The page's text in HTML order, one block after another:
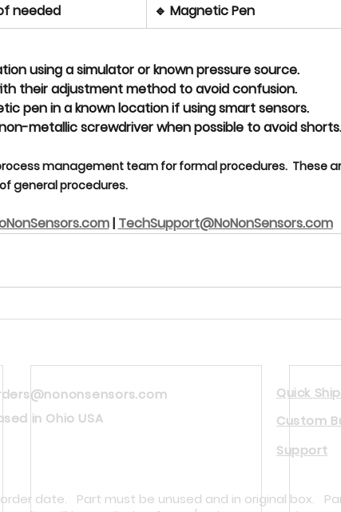
needed
🔹 Magnetic Pen
using a simulator or known pressure source.
their adjustment method to avoid confusion.
pen in a known location if using smart sensors.
metallic screwdriver when possible to avoid shorts.
management team for formal procedures.  These
general procedures.
| TechSupport@NoNonSensors.com
in Ohio USA
Quick Ship
Custom
Support
date. Part must be unused and in original box.